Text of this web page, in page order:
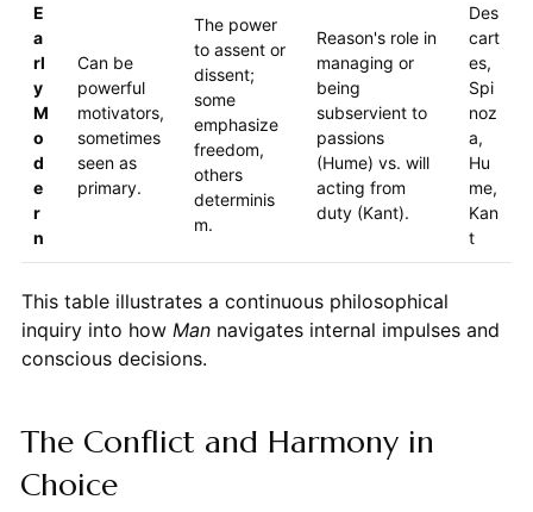
E
a
rl
y
M
o
d
e
r
n
Can be
powerful
motivators,
sometimes
seen as
primary.
The power
to assent or
dissent;
some
emphasize
freedom,
others
determinis
m.
Reason's role in
managing or
being
subservient to
passions
(Hume) vs. will
acting from
duty (Kant).
Des
cart
es,
Spi
noz
a,
Hu
me,
Kan
t
This table illustrates a continuous philosophical
inquiry into how Mannavigates internal impulses and
conscious decisions.
The Conflict and Harmony in
Choice